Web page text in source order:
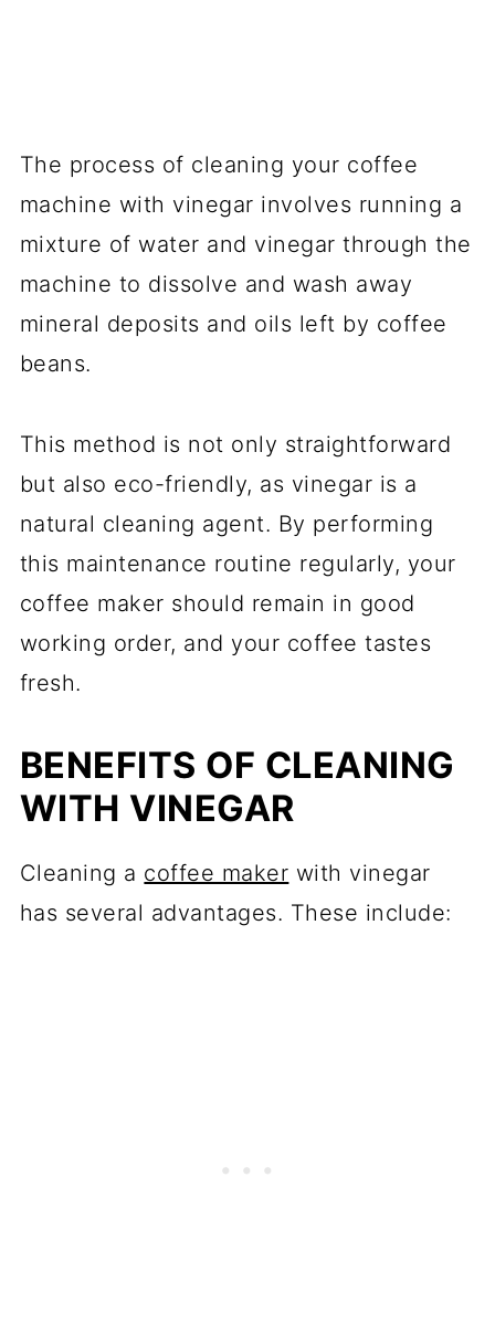
The process of cleaning your coffee
machine with vinegar involves running a
mixture of water and vinegar through the
machine to dissolve and wash away
mineral deposits and oils left by coffee
beans.
This method is not only straightforward
but also eco-friendly, as vinegar is a
natural cleaning agent. By performing
this maintenance routine regularly, your
coffee maker should remain in good
working order, and your coffee tastes
fresh.
BENEFITS OF CLEANING
WITH VINEGAR
Cleaning a coffee maker with vinegar
has several advantages. These include: